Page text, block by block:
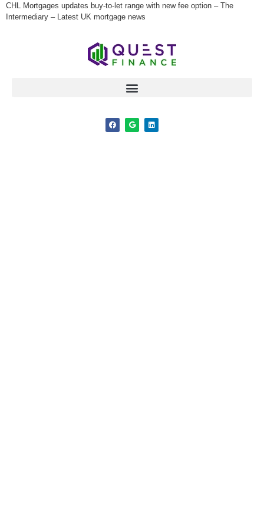
CHL Mortgages updates buy-to-let range with new fee option – The
Intermediary – Latest UK mortgage news